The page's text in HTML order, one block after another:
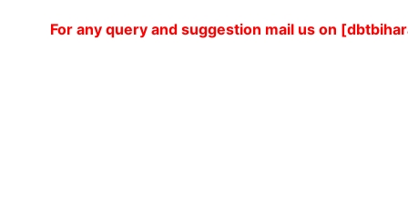
For any query and suggestion mail us on